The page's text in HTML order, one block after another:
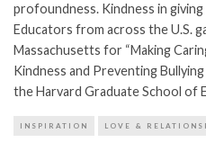
profoundness. Kindness in giving
Educators from across the U.S.
Massachusetts for “Making
Kindness and Preventing
the Harvard Graduate School of
INSPIRATION LOVE &